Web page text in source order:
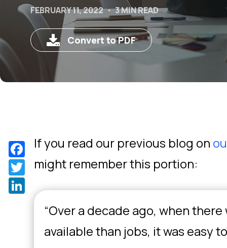
FEBRUARY 11, 2022 3 MIN READ
Convert to PDF
If you read our previous blog on
might remember this portion:
“Over a decade ago, when
available than jobs, it was easy
Facebook
Twitter
LinkedIn